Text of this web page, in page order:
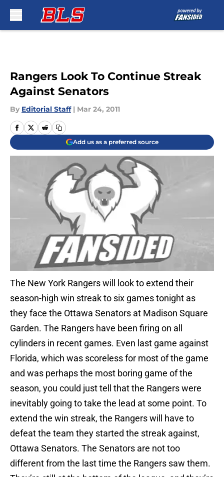
Rangers Look To Continue Streak
Against Senators
By Editorial Staff | Mar 24, 2011
Add us as a preferred source
The New York Rangers will look to extend their
season-high win streak to six games tonight as
they face the Ottawa Senators at Madison Square
Garden. The Rangers have been firing on all
cylinders in recent games. Even last game against
Florida, which was scoreless for most of the game
and was perhaps the most boring game of the
season, you could just tell that the Rangers were
inevitably going to take the lead at some point. To
extend the win streak, the Rangers will have to
defeat the team they started the streak against,
Ottawa Senators. The Senators are not too
different from the last time the Rangers saw them.